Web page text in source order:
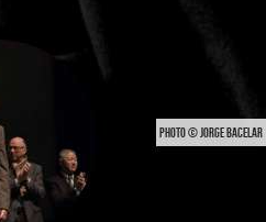
PHOTO © JORGE BACELAR